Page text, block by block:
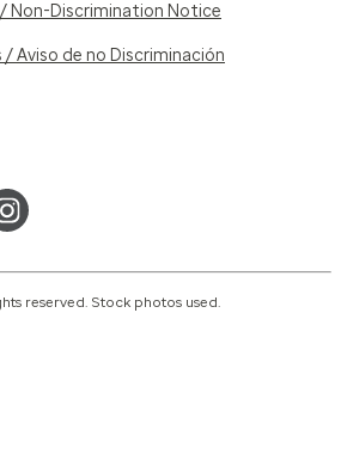
Non-Discrimination Notice
Aviso de no Discriminación
reserved. Stock photos used.